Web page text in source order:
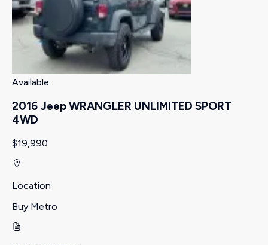
Available
2016 Jeep WRANGLER UNLIMITED SPORT
4WD
$19,990
Location
Buy Metro